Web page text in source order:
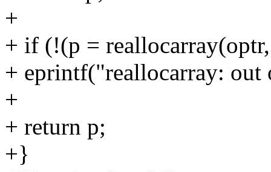
+
+ if (!(p =
+ eprintf("reallocarray:
+
+ return p;
+}